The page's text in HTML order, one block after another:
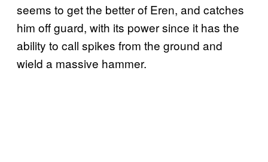
seems to get the better of Eren, and catches
him off guard, with its power since it has the
ability to call spikes from the ground and
wield a massive hammer.